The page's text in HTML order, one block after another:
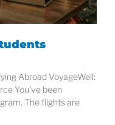
Abroad VoyageWell:
You’ve been
The flights are